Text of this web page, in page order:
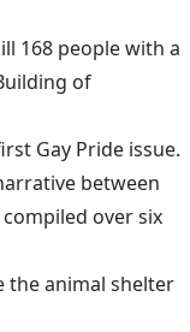
168 people with a
of
Gay Pride issue.
between
over six
the animal shelter